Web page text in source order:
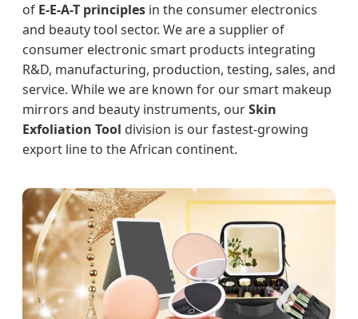
of E-E-A-T principles in the consumer electronics
and beauty tool sector. We are a supplier of
consumer electronic smart products integrating
R&D, manufacturing, production, testing, sales, and
service. While we are known for our smart makeup
mirrors and beauty instruments, ourSkin
Exfoliation Tool division is our fastest-growing
export line to the African continent.